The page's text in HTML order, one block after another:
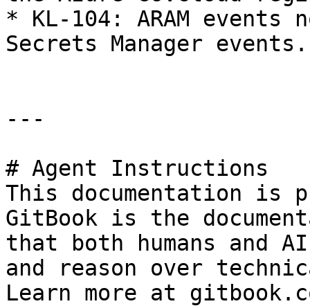
* KL-104: ARAM
Secrets Manager events.
---
# Agent Instructions
This documentation is
GitBook is the
that both humans and
and reason over
Learn more at